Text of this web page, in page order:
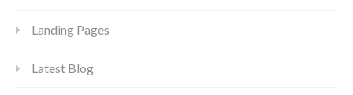
Landing Pages
Latest Blog